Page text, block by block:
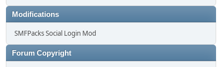
Modifications
SMFPacks Social Login Mod
Forum Copyright